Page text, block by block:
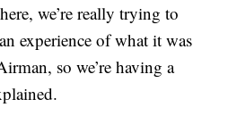
we’re really trying to
experience of what it was
so we’re having a